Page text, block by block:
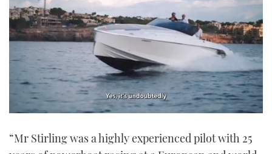
of
“Mr Stirling was a highly experienced pilot with 25